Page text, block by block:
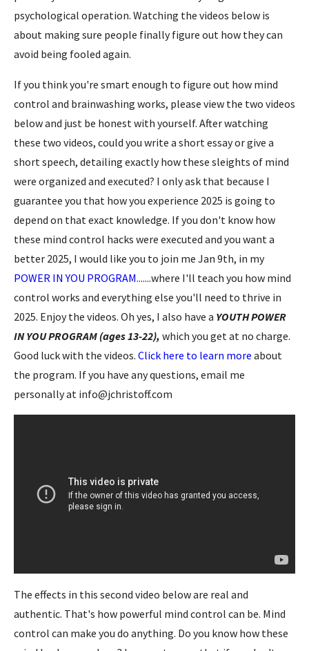
psychological operation. Watching the videos below is
about making sure people finally figure out how they can
avoid being fooled again.
If you think you're smart enough to figure out how mind
control and brainwashing works, please view the two videos
below and just be honest with yourself. After watching
these two videos, could you write a short essay or give a
short speech, detailing exactly how these sleights of mind
were organized and executed? I only ask that because I
guarantee you that how you experience 2025 is going to
depend on that exact knowledge. If you don't know how
these mind control hacks were executed and you want a
better 2025, I would like you to join me Jan 9th, in my
POWER IN YOU PROGRAM.......where I'll teach you how mind
control works and everything else you'll need to thrive in
2025. Enjoy the videos. Oh yes, I also have a YOUTH POWER
IN YOU PROGRAM (ages 13-22), which you get at no charge.
Good luck with the videos. Click here to learn more about
the program. If you have any questions, email me
personally at info@jchristoff.com
The effects in this second video below are real and
authentic. That's how powerful mind control can be. Mind
control can make you do anything. Do you know how these